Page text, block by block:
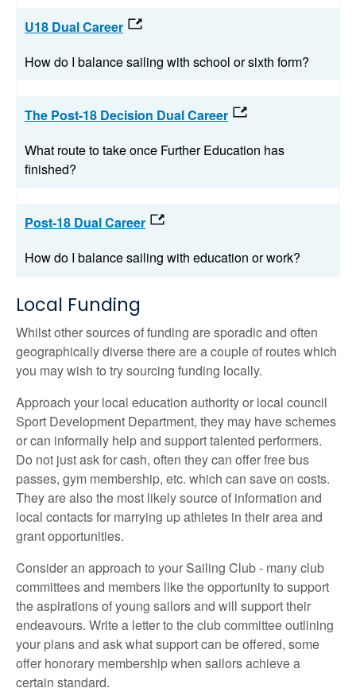
U18 Dual Career
How do I balance sailing with school or sixth form?
The Post-18 Decision Dual Career
What route to take once Further Education has
finished?
Post-18 Dual Career
How do I balance sailing with education or work?
Local Funding
Whilst other sources of funding are sporadic and often
geographically diverse there are a couple of routes which
you may wish to try sourcing funding locally.
Approach your local education authority or local council
Sport Development Department, they may have schemes
or can informally help and support talented performers.
Do not just ask for cash, often they can offer free bus
passes, gym membership, etc. which can save on costs.
They are also the most likely source of information and
local contacts for marrying up athletes in their area and
grant opportunities.
Consider an approach to your Sailing Club - many club
committees and members like the opportunity to support
the aspirations of young sailors and will support their
endeavours. Write a letter to the club committee outlining
your plans and ask what support can be offered, some
offer honorary membership when sailors achieve a
certain standard.